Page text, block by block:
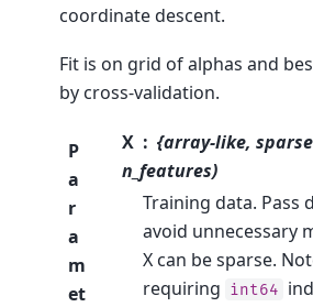
coordinate descent.
Fit is on grid of alphas and
by cross-validation.
P
a
r
a
m
et
X
{array-like,
n_features)
Training data. Pass
avoid unnecessary
X can be sparse.
requiring int64